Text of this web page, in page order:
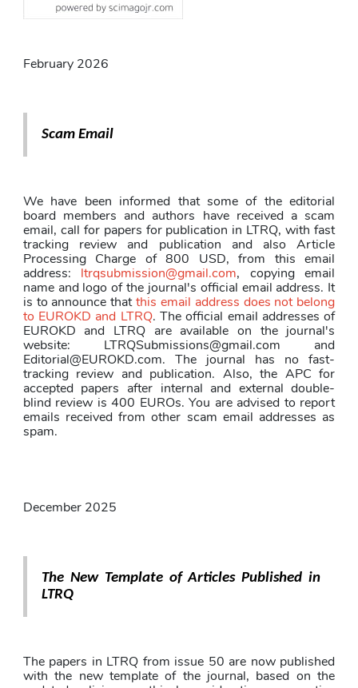
February 2026
Scam Email
We have been informed that some of the editorial
board members and authors have received a scam
email, call for papers for publication in LTRQ, with fast
tracking review and publication and also Article
Processing Charge of 800 USD, from this email
address: ltrqsubmission@gmail.com, copying email
name and logo of the journal's official email address. It
is to announce that this email address does not belong
to EUROKD and LTRQ. The official email addresses of
EUROKD and LTRQ are available on the journal's
website: LTRQSubmissions@gmail.com
Editorial@EUROKD.com. The journal has no fast-
tracking review and publication. Also, the APC for
accepted papers after internal and external double-
blind review is 400 EUROs. You are advised to report
emails received from other scam email addresses as
spam.
December 2025
The New Template of Articles Published in
LTRQ
The papers in LTRQ from issue 50 are now published
with the new template of the journal, based on the